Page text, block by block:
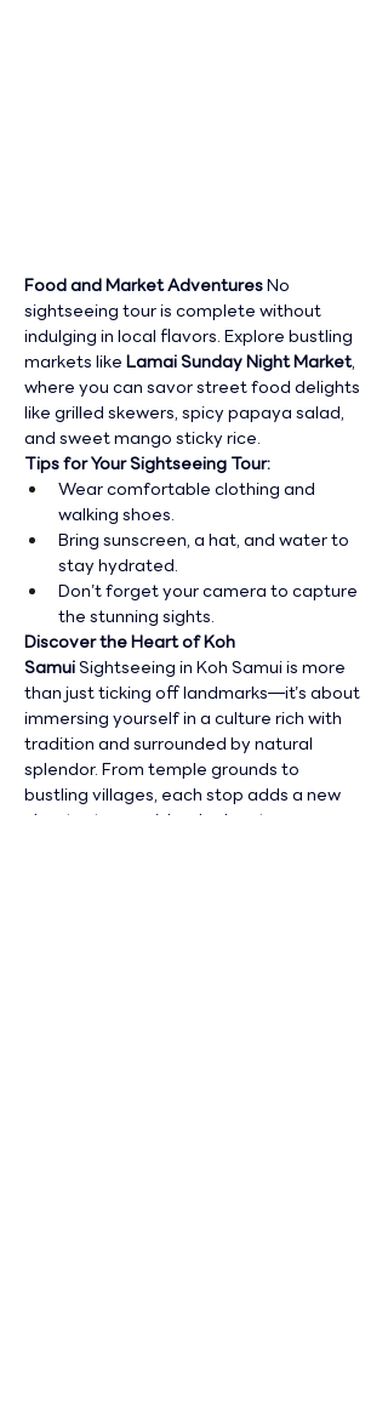
Food and Market Adventures No
sightseeing tour is complete without
indulging in local flavors. Explore bustling
markets like Lamai Sunday Night Market,
where you can savor street food delights
like grilled skewers, spicy papaya salad,
and sweet mango sticky rice.
Tips for Your Sightseeing Tour:
Wear comfortable clothing and
walking shoes.
Bring sunscreen, a hat, and water to
stay hydrated.
Don’t forget your camera to capture
the stunning sights.
Discover the Heart of Koh
Samui Sightseeing in Koh Samui is more
than just ticking off landmarks—it’s about
immersing yourself in a culture rich with
tradition and surrounded by natural
splendor. From temple grounds to
bustling villages, each stop adds a new
chapter to your island adventure.